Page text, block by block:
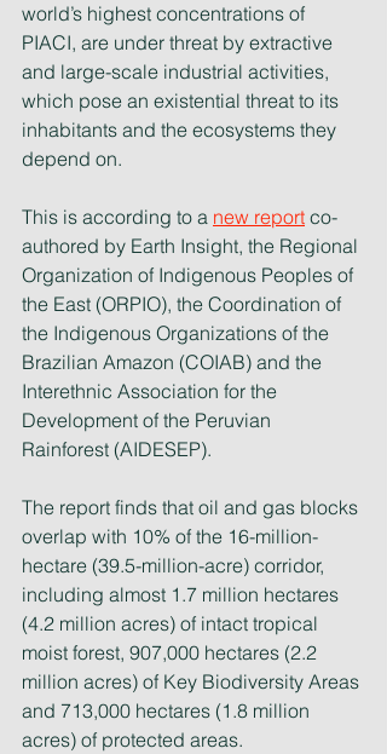
world’s highest concentrations of
PIACI, are under threat by extractive
and large-scale industrial activities,
which pose an existential threat to its
inhabitants and the ecosystems they
depend on.
This is according to a new report co-
authored by Earth Insight, the Regional
Organization of Indigenous Peoples of
the East (ORPIO), the Coordination of
the Indigenous Organizations of the
Brazilian Amazon (COIAB) and the
Interethnic Association for the
Development of the Peruvian
Rainforest (AIDESEP).
The report finds that oil and gas blocks
overlap with 10% of the 16-million-
hectare (39.5-million-acre) corridor,
including almost 1.7 million hectares
(4.2 million acres) of intact tropical
moist forest, 907,000 hectares (2.2
million acres) of Key Biodiversity Areas
and 713,000 hectares (1.8 million
acres) of protected areas.